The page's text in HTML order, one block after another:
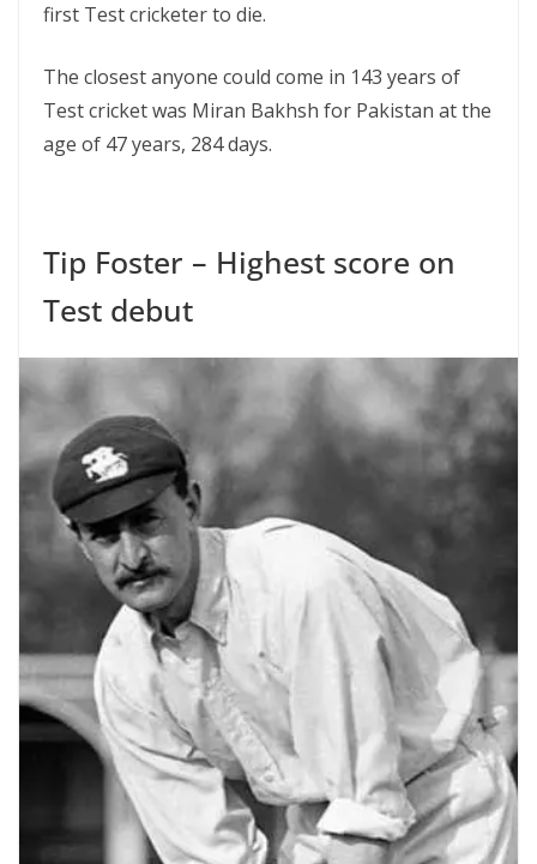
first Test cricketer to die.
The closest anyone could come in 143 years of
Test cricket was Miran Bakhsh for Pakistan at the
age of 47 years, 284 days.
Tip Foster – Highest score on
Test debut